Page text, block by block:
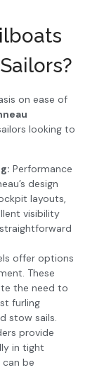
on ease of
looking to
Performance
design
layouts,
visibility
offer options
These
the need to
furling
stow sails.
provide
in tight
be